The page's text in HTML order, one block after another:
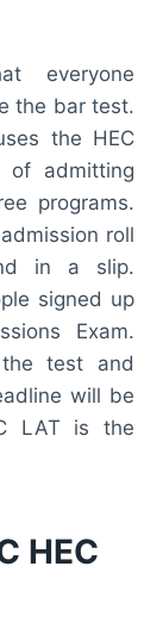
everyone
the bar test.
the HEC
of admitting
programs.
roll
in a slip.
signed up
Exam.
test and
will be
LAT is the
HEC